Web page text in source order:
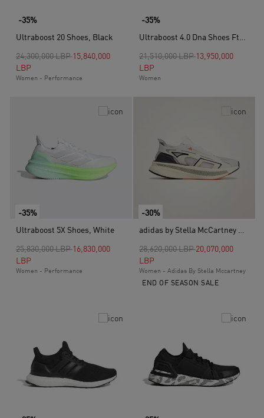
-35%
Ultraboost 20 Shoes, Black
Price reduced from
24,300,000 LBPto
15,840,000
LBP
Women - Performance
-35%
Ultraboost 4.0 Dna Shoes Ftwr, White
Price reduced from
21,510,000 LBPto
13,950,000
LBP
Women
-35%
Ultraboost 5X Shoes, White
Price reduced from
25,830,000 LBPto
16,830,000
LBP
Women - Performance
-30%
adidas by Stella McCartney Ultraboost 5 Shoes, Beige
Price reduced from
28,620,000 LBPto
20,070,000
LBP
Women - Adidas By Stella Mccartney
END OF SEASON SALE